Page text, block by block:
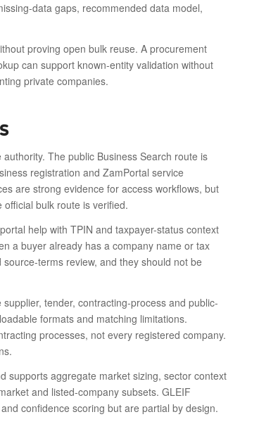
data gaps, recommended data model,
proving open bulk reuse. A procurement
can support known-entity validation without
private companies.
The public Business Search route is
registration and ZamPortal service
are strong evidence for access workflows, but
bulk route is verified.
help with TPIN and taxpayer-status context
a buyer already has a company name or tax
terms review, and they should not be
tender, contracting-process and public-
formats and matching limitations.
processes, not every registered company.
supports aggregate market sizing, sector context
and listed-company subsets. GLEIF
confidence scoring but are partial by design.